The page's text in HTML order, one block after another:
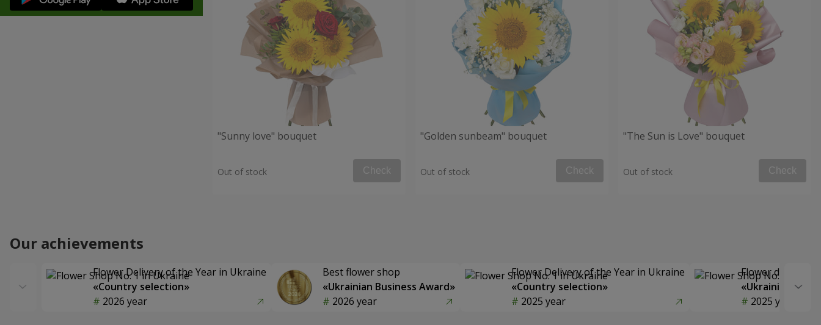
"Sunny love" bouquet
Out of stock Check
"Golden sunbeam" bouquet
Out of stock Check
"The Sun is Love" bouquet
Out of stock Check
Our achievements
Flower Delivery of the Year in Ukraine
«Country selection»
2026 year
Best flower shop
«Ukrainian Business Award»
2026 year
Flower Delivery of the Year in Ukraine
«Country selection»
2025 year
Flower delivery
«Ukrainian
2025 year